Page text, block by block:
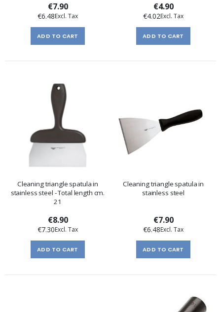
€7.90
€6.48
ADD TO CART
€4.90
€4.02
ADD TO CART
Cleaning triangle spatula in
stainless steel - Total length cm.
21
€8.90
€7.30
ADD TO CART
Cleaning triangle spatula in
stainless steel
€7.90
€6.48
ADD TO CART